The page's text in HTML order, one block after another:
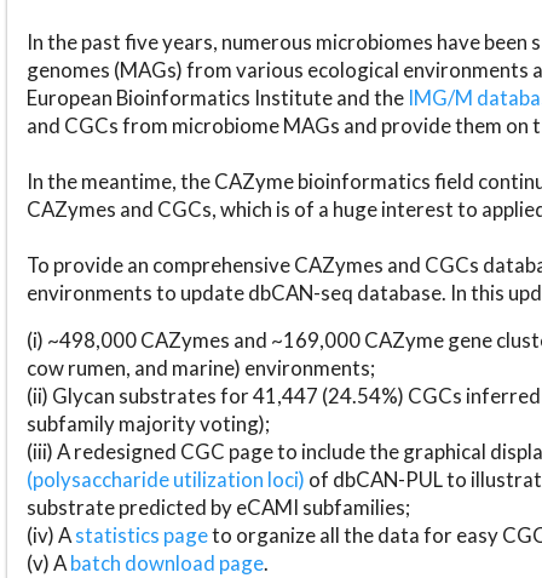
In the past five years, numerous microbiomes have
genomes (MAGs) from various ecological environments
European Bioinformatics Institute and the IMG/M
and CGCs from microbiome MAGs and provide them on
In the meantime, the CAZyme bioinformatics field
CAZymes and CGCs, which is of a huge interest to
To provide an comprehensive CAZymes and CGCs
environments to update dbCAN-seq database. In this
(i) ~498,000 CAZymes and ~169,000 CAZyme gene
cow rumen, and marine) environments;
(ii) Glycan substrates for 41,447 (24.54%) CGCs
subfamily majority voting);
(iii) A redesigned CGC page to include the graphical
(polysaccharide utilization loci) of dbCAN-PUL to
substrate predicted by eCAMI subfamilies;
(iv) Astatistics pageto organize all the data for easy
(v) Abatch download page.